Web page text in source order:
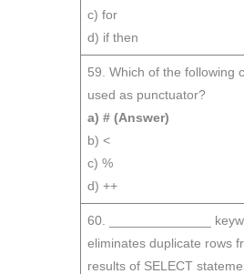
c) for
d) if then
59. Which of the following
used as punctuator?
a) # (Answer)
b) <
c) %
d) ++
60. ______________
eliminates duplicate rows
results of SELECT